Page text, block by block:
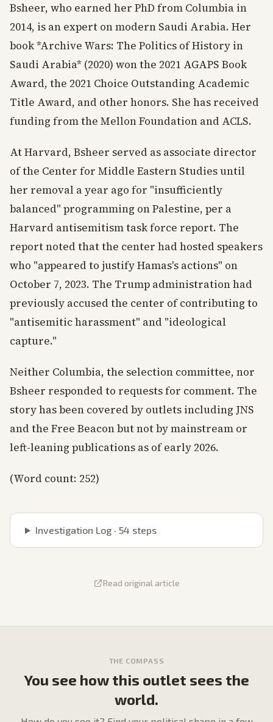
Bsheer, who earned her PhD from Columbia in
2014, is an expert on modern Saudi Arabia. Her
book *Archive Wars: The Politics of History in
Saudi Arabia* (2020) won the 2021 AGAPS Book
Award, the 2021 Choice Outstanding Academic
Title Award, and other honors. She has received
funding from the Mellon Foundation and ACLS.
At Harvard, Bsheer served as associate director
of the Center for Middle Eastern Studies until
her removal a year ago for "insufficiently
balanced" programming on Palestine, per a
Harvard antisemitism task force report. The
report noted that the center had hosted speakers
who "appeared to justify Hamas's actions" on
October 7, 2023. The Trump administration had
previously accused the center of contributing to
"antisemitic harassment" and "ideological
capture."
Neither Columbia, the selection committee, nor
Bsheer responded to requests for comment. The
story has been covered by outlets including JNS
and the Free Beacon but not by mainstream or
left-leaning publications as of early 2026.
(Word count: 252)
Investigation Log · 54 steps
Read original article
THE COMPASS
You see how this outlet sees the
world.